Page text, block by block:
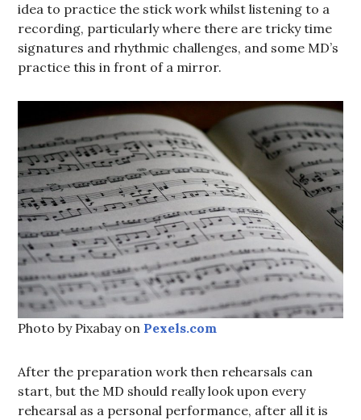
idea to practice the stick work whilst listening to a
recording, particularly where there are tricky time
signatures and rhythmic challenges, and some MD’s
practice this in front of a mirror.
Photo by Pixabay on Pexels.com
After the preparation work then rehearsals can
start, but the MD should really look upon every
rehearsal as a personal performance, after all it is